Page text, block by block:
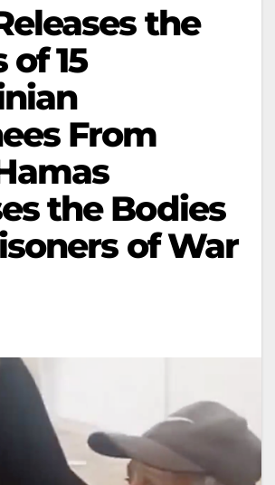
the
of 15
From
the Bodies
of War